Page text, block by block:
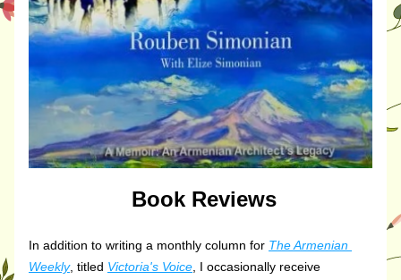
Book Reviews
In addition to writing a monthly column for The Armenian
Weekly, titled Victoria's Voice , I occasionally receive